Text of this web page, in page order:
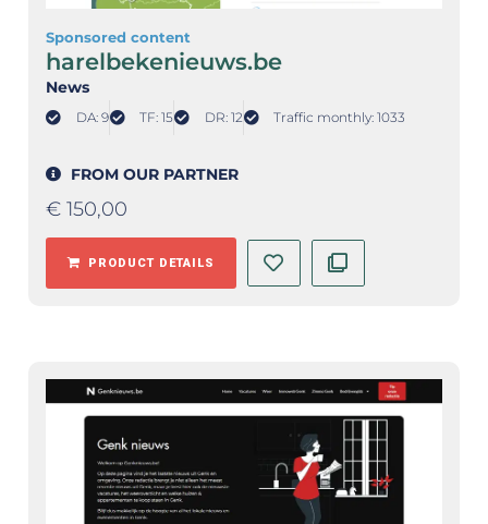
Sponsored content
harelbekenieuws.be
News
DA: 9 TF: 15 DR: 12 Traffic monthly: 1033
FROM OUR PARTNER
€ 150,00
PRODUCT DETAILS